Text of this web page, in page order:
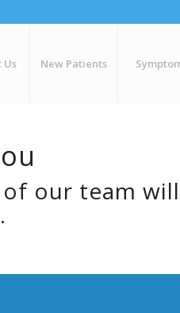
Us New Patients
our team